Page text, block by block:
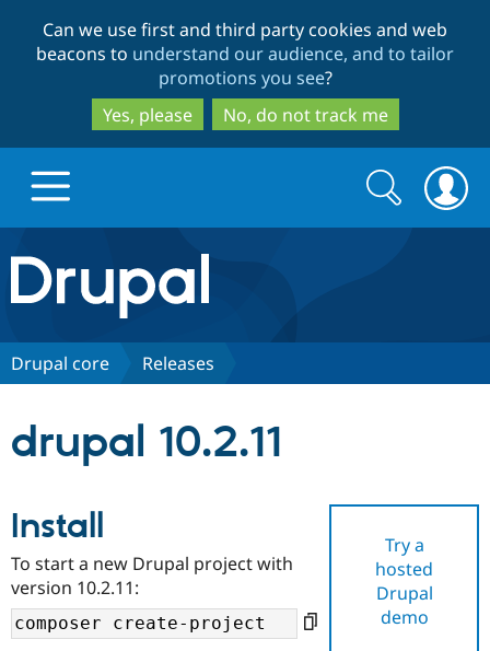
to
main
content
to
search
Can we use first and third party cookies and web
beacons to understand our audience, and to tailor
promotions you see?
Yes, please
No, do not track me
Drupal.org home
Discover Drupal
Drupal AI
Case
Getting
Find a
Certified
Community
About the
Support Drupal
Search
form
Search
Drupal core Releases
drupal 10.2.11
Try a
hosted
Drupal
demo
Install
To start a new Drupal project with
version 10.2.11: